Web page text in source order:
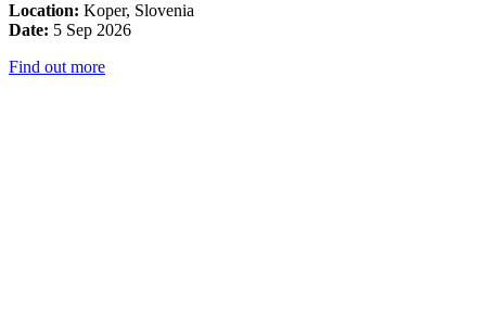
Location: Koper, Slovenia
Date: 5 Sep 2026
Find out more